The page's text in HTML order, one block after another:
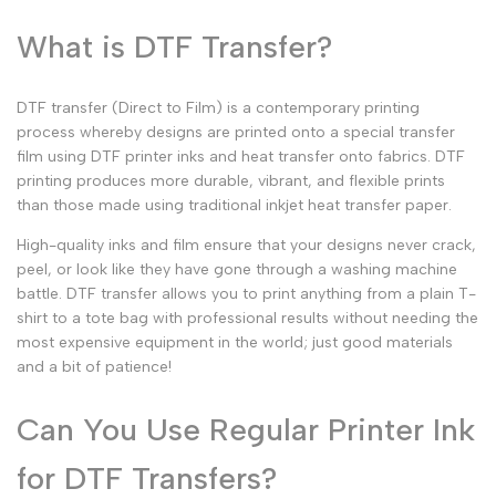
What is DTF Transfer?
DTF transfer (Direct to Film) is a contemporary printing
process whereby designs are printed onto a special transfer
film using DTF printer inks and heat transfer onto fabrics. DTF
printing produces more durable, vibrant, and flexible prints
than those made using traditional inkjet heat transfer paper.
High-quality inks and film ensure that your designs never crack,
peel, or look like they have gone through a washing machine
battle. DTF transfer allows you to print anything from a plain T-
shirt to a tote bag with professional results without needing the
most expensive equipment in the world; just good materials
and a bit of patience!
Can You Use Regular Printer Ink
for DTF Transfers?